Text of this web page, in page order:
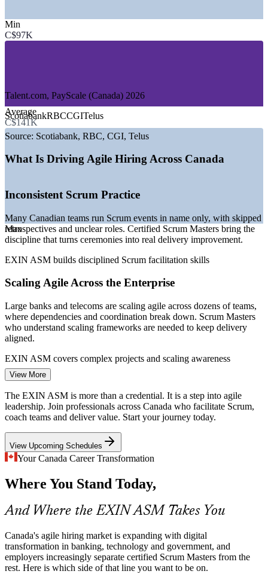
—
GROWTH TRENDS
—
delivery
teams
Shortage of certified Scrum Masters versus open roles
headcount
—Remote and hybrid delivery widening the hiring market
Sources: PayScale, Glassdoor, Talent.com, SalaryExpert, Morgan
McKinley (Canada) 2026; Government of Canada Digital Ambition
Senior Scrum Master
Product Owner
Agile Project Manager
Min
C$97K
Average
C$141K
Max
Talent.com, PayScale (Canada) 2026
ScotiabankRBCCGITelus
Source: Scotiabank, RBC, CGI, Telus
What Is Driving Agile Hiring Across Canada
Inconsistent Scrum Practice
Many Canadian teams run Scrum events in name only, with skipped
retrospectives and unclear roles. Certified Scrum Masters bring the
discipline that turns ceremonies into real delivery improvement.
EXIN ASM builds disciplined Scrum facilitation skills
Scaling Agile Across the Enterprise
Large banks and telecoms are scaling agile across dozens of teams,
where dependencies and coordination break down. Scrum Masters
who understand scaling frameworks are needed to keep delivery
aligned.
EXIN ASM covers complex projects and scaling awareness
Government Digital Transformation
The federal Digital Ambition pushes agencies toward faster, user-
focused services delivered in agile ways. Public-sector teams need
EXIN ASM prepares you to lead agile delivery
Demand for Scrum Masters in Canada outpaces the supply of
professionals with a recognised, examination-backed credential,
making certified practitioners visible and sought after.
EXIN ASM helps you stand out to employers
Impediment and Flow Bottlenecks
View More
The EXIN ASM is more than a credential. It is a step into agile
leadership. Join professionals across Canada who facilitate Scrum,
coach teams and deliver value. Start your journey today.
View Upcoming Schedules
Your Canada Career Transformation
Where You Stand Today,
And Where the EXIN ASM Takes You
Canada's agile hiring market is expanding with digital
transformation in banking, technology and government, and
employers increasingly separate certified Scrum Masters from the
rest. Here is which side of that line you want to be on.